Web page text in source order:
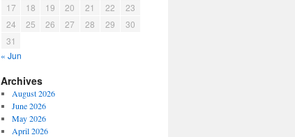
17
18 19 20 21 22
23
24
25 26 27 28 29
30
31
« Jun
Archives
August 2026
June 2026
May 2026
April 2026